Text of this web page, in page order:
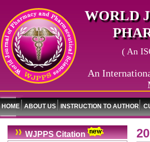
WORLD
( An
An
HOME ABOUT US INSTRUCTION TO AUTHOR
WJPPS Citation